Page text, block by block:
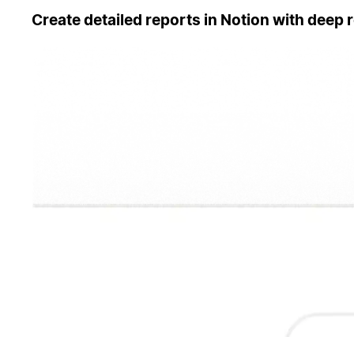
Create detailed reports in Notion with deep